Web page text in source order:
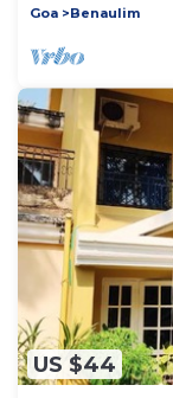
Goa
Benaulim
US $44